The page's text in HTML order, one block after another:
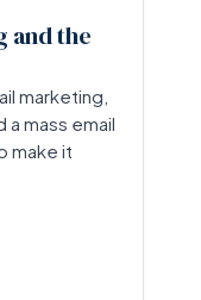
and the
marketing,
a mass email
make it